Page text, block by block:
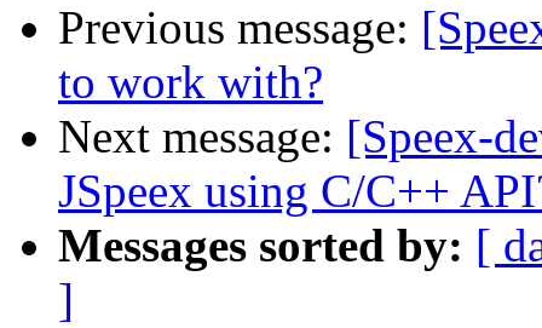
Previous message:
to work with?
Next message: [Speex-
JSpeex using C/C++
Messages sorted by: [
]